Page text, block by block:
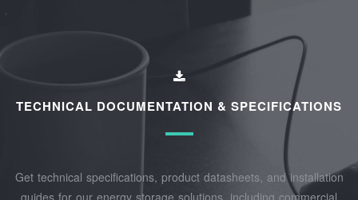
TECHNICAL DOCUMENTATION & SPECIFICATIONS
Get technical specifications, product datasheets, and installation
guides for our energy storage solutions, including commercial